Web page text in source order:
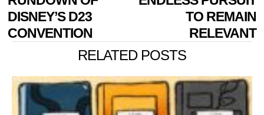
DISNEY’S D23
CONVENTION
TO REMAIN
RELEVANT
RELATED POSTS